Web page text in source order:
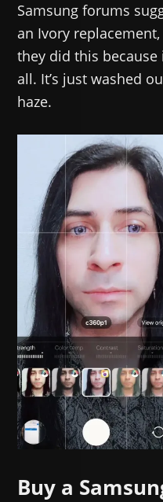
Samsung forums
an Ivory
they did this because
all. It’s just washed
haze.
Buy a